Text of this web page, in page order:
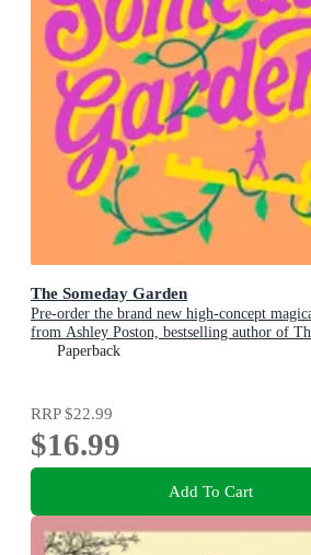
The Someday Garden
Pre-order the brand new high-concept
from Ashley Poston, bestselling author of
Slip, now!
Paperback
RRP$22.99
$16.99
Add To Cart